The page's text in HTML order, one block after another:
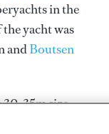
in the
yacht was
andBoutsen
30-35m size
yachts, her